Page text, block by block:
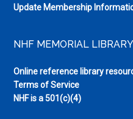
Update Membership
NHF MEMORIAL LIBRARY
Online reference library
Terms of Service
NHF is a 501(c)(4)